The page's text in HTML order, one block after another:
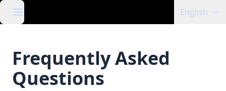
English
Frequently Asked
Questions